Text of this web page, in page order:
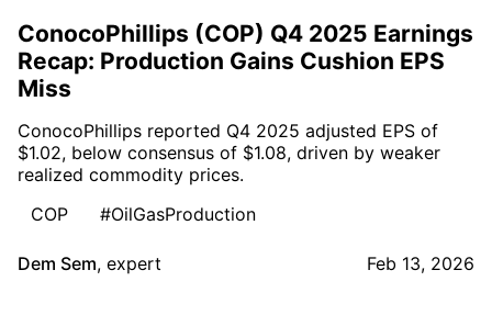
ConocoPhillips (COP) Q4 2025 Earnings
Recap: Production Gains Cushion EPS
Miss
ConocoPhillips reported Q4 2025 adjusted EPS of
$1.02, below consensus of $1.08, driven by weaker
realized commodity prices.
COP
#OilGasProduction
Dem Sem, expert Feb 13, 2026